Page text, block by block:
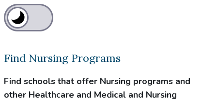
Find Nursing Programs
Find schools that offer Nursing programs and
other Healthcare and Medical and Nursing